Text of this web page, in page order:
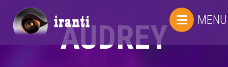
MENU
AUDREY